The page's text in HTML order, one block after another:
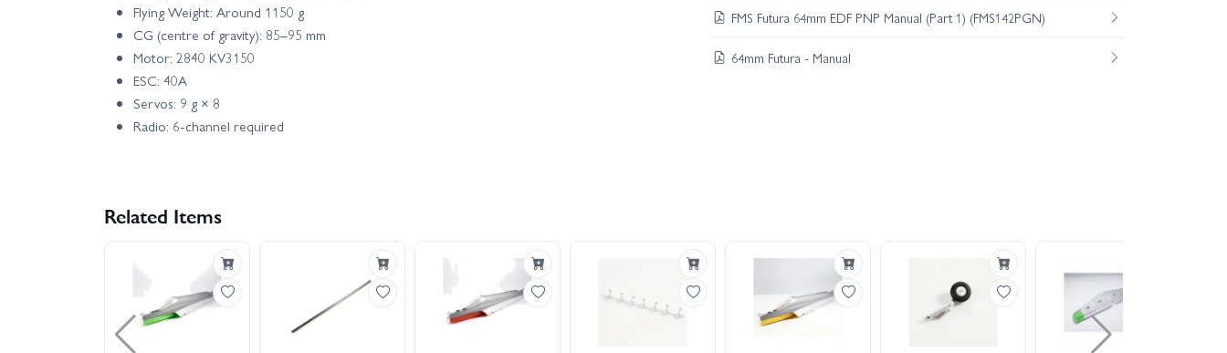
Flying Weight: Around 1150 g
CG (centre of gravity): 85–95 mm
Motor: 2840 KV3150
ESC: 40A
Servos: 9 g × 8
Radio: 6-channel required
FMS Futura 64mm EDF PNP Manual (Part 1) (FMS142PGN)
64mm Futura - Manual
Related Items